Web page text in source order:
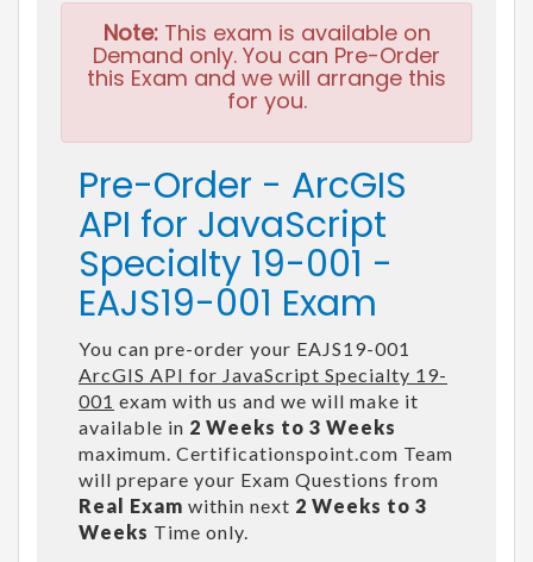
Note:This exam is available on
Demand only. You can Pre-Order
this Exam and we will arrange this
for you.
Pre-Order - ArcGIS
API for JavaScript
Specialty 19-001 -
EAJS19-001 Exam
You can pre-order your EAJS19-001
ArcGIS API for JavaScript Specialty 19-
001 exam with us and we will make it
available in 2 Weeks to 3 Weeks
maximum. Certificationspoint.com Team
will prepare your Exam Questions from
Real Exam within next 2 Weeks to 3
Weeks Time only.